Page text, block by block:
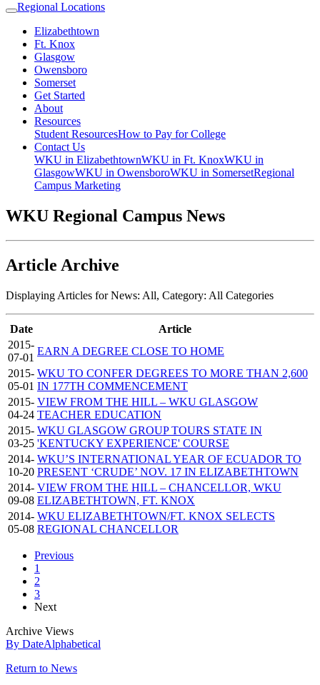
Regional Locations
Elizabethtown
Ft. Knox
Glasgow
Owensboro
Somerset
Get Started
About
Resources
Student ResourcesHow to Pay for College
Contact Us
WKU in ElizabethtownWKU in Ft. KnoxWKU in
GlasgowWKU in OwensboroWKU in SomersetRegional
Campus Marketing
WKU Regional Campus News
Article Archive
Displaying Articles for News: All, Category: All Categories
Date
Article
2015-
07-01
EARN A DEGREE CLOSE TO HOME
2015-
05-01
WKU TO CONFER DEGREES TO MORE THAN 2,600
IN 177TH COMMENCEMENT
2015-
04-24
VIEW FROM THE HILL – WKU GLASGOW
TEACHER EDUCATION
2015-
03-25
WKU GLASGOW GROUP TOURS STATE IN
'KENTUCKY EXPERIENCE' COURSE
2014-
10-20
WKU’S INTERNATIONAL YEAR OF ECUADOR TO
PRESENT ‘CRUDE’ NOV. 17 IN ELIZABETHTOWN
2014-
09-08
VIEW FROM THE HILL – CHANCELLOR, WKU
ELIZABETHTOWN, FT. KNOX
2014-
05-08
WKU ELIZABETHTOWN/FT. KNOX SELECTS
REGIONAL CHANCELLOR
Previous
1
2
3
Next
Archive Views
By DateAlphabetical
Return to News